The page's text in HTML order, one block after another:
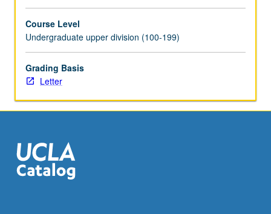
the
Read
More
button
below.
Course Level
Undergraduate upper division (100-199)
Grading Basis
Letter